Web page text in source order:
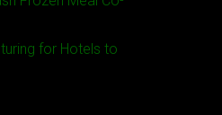
for Hotels to